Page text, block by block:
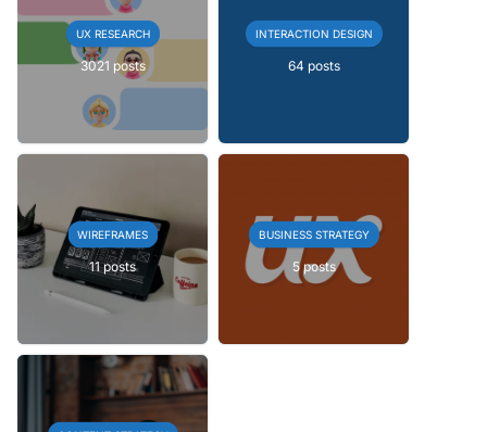
UX RESEARCH
3021 posts
INTERACTION DESIGN
64 posts
WIREFRAMES
11 posts
BUSINESS STRATEGY
5 posts